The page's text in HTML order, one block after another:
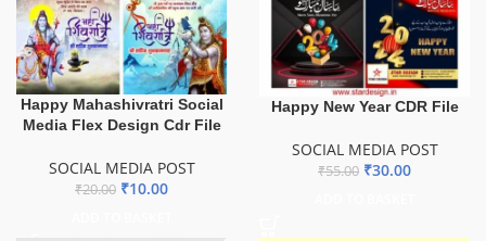
Happy Mahashivratri Social
Media Flex Design Cdr File
SOCIAL MEDIA POST
₹20.00 ₹10.00
Happy New Year CDR File
SOCIAL MEDIA POST
₹55.00 ₹30.00